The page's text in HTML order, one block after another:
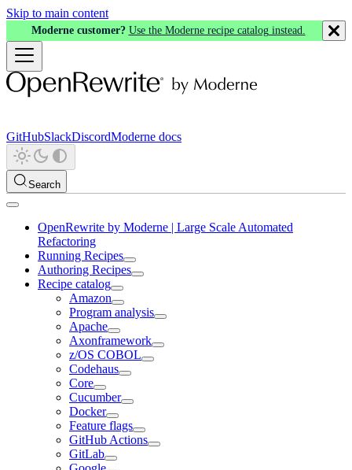
Skip to main content
Moderne customer? Use the Moderne recipe catalog instead.
GitHubSlackDiscordModerne docs
Search
OpenRewrite by Moderne | Large Scale Automated
Refactoring
Running Recipes
Authoring Recipes
Recipe catalog
Amazon
Program analysis
Apache
Axonframework
z/OS COBOL
Codehaus
Core
Cucumber
Docker
Feature flags
GitHub Actions
GitLab